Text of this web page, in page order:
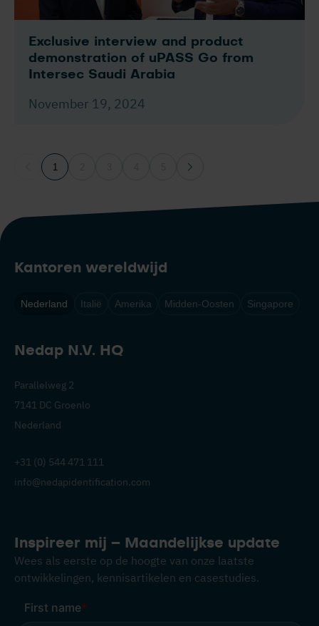
Exclusive interview and product
demonstration of uPASS Go from
Intersec Saudi Arabia
November 19, 2024
1
Kantoren wereldwijd
Nederland Italië Amerika Midden-Oosten Singapore
Nedap N.V. HQ
Parallelweg 2
7141 DC Groenlo
Nederland
+31 (0) 544 471 111
info@nedapidentification.com
Inspireer mij – Maandelijkse update
Wees als eerste op de hoogte van onze laatste
ontwikkelingen, kennisartikelen en casestudies.